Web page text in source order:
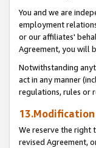
You and we are
employment
or our affiliates'
Agreement, you will
Notwithstanding
act in any manner
regulations, rules or
13.Modification
We reserve the right
revised Agreement,